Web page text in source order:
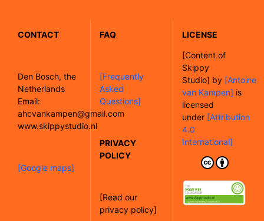
CONTACT
Den Bosch, the
Netherlands
Email:
ahcvankampen@gmail.com
www.skippystudio.nl
[Google maps]
FAQ
[Frequently
Asked
Questions]
PRIVACY
POLICY
[Read our
privacy policy]
LICENSE
[Content of
Skippy
Studio] by [Antoine
van Kampen] is
licensed
under [Attribution
4.0
International]